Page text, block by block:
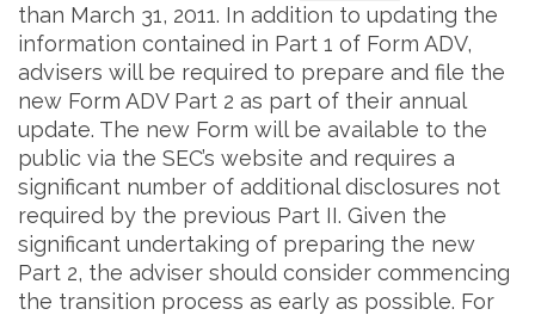
than March 31, 2011. In addition to updating the
information contained in Part 1 of Form ADV,
advisers will be required to prepare and file the
new Form ADV Part 2 as part of their annual
update. The new Form will be available to the
public via the SEC’s website and requires a
significant number of additional disclosures not
required by the previous Part II. Given the
significant undertaking of preparing the new
Part 2, the adviser should consider commencing
the transition process as early as possible. For